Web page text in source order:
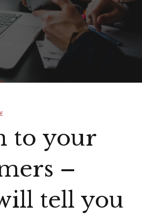
to your
–
tell you